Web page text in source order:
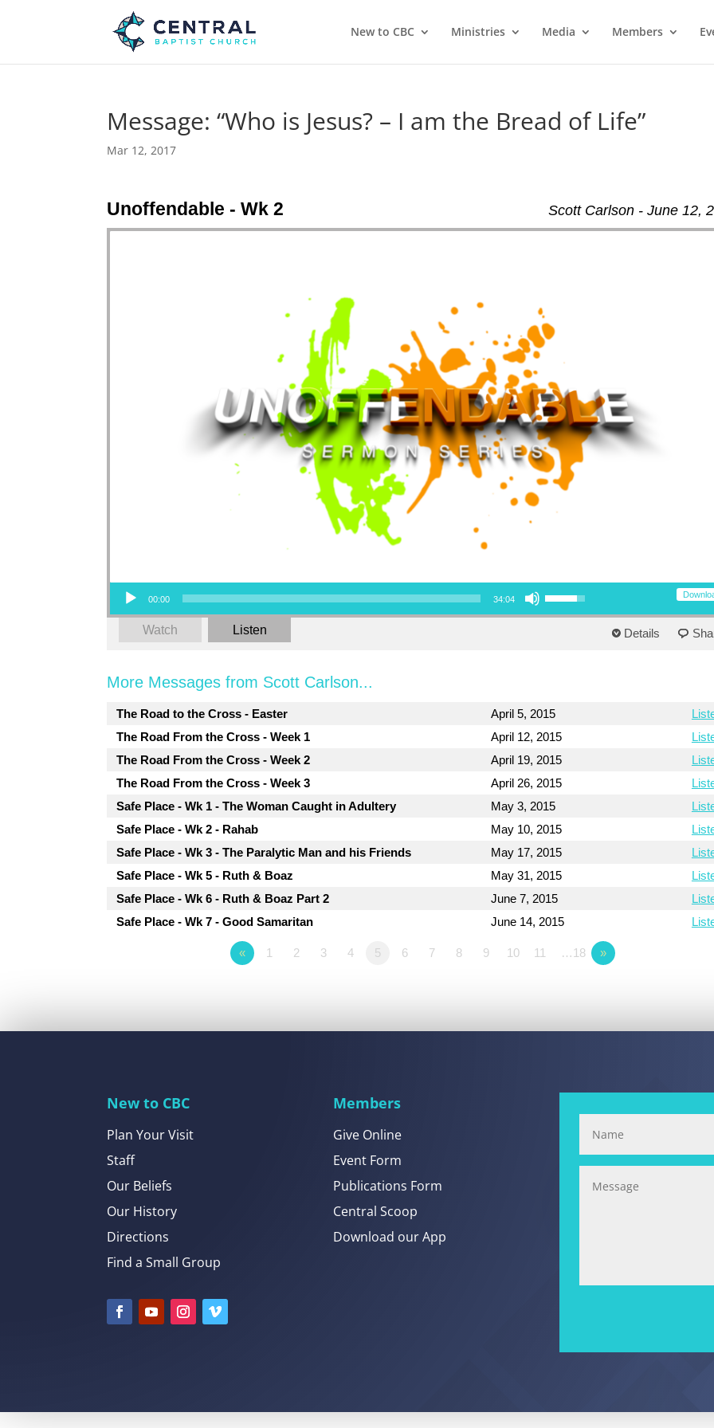
New to CBC Ministries Media Members
Message: “Who is Jesus? – I am the Bread of Life”
Mar 12, 2017
Scott Carlson - June 12,
Unoffendable - Wk 2
Audio Player
00:00 34:04
Use Up/Down Arrow keys to increase or decrease volume.
Watch Listen Details
More Messages from Scott Carlson...
The Road to the Cross - Easter April 5, 2015
The Road From the Cross - Week 1
April 12, 2015
The Road From the Cross - Week 2
April 19, 2015
The Road From the Cross - Week 3
April 26, 2015
Safe Place - Wk 1 - The Woman Caught in Adultery
May 3, 2015
Safe Place - Wk 2 - Rahab
May 10, 2015
Safe Place - Wk 3 - The Paralytic Man and his Friends
May 17, 2015
Safe Place - Wk 5 - Ruth & Boaz
May 31, 2015
Safe Place - Wk 6 - Ruth & Boaz Part 2
June 7, 2015
Safe Place - Wk 7 - Good Samaritan
June 14, 2015
« 1 2 3 4 5 6 7 8 9 10 11 …18 »
New to CBC
Plan Your Visit
Staff
Our Beliefs
Our History
Directions
Find a Small Group
Members
Give Online
Event Form
Publications Form
Central Scoop
Download our App